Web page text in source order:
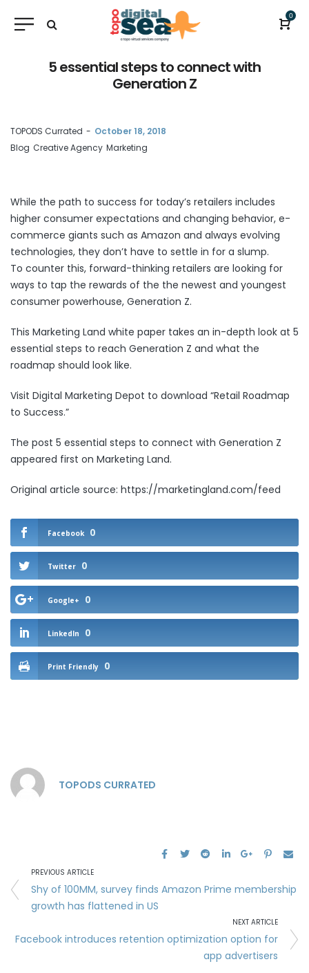
0
5 essential steps to connect with
Generation Z
by
TOPODS Currated
October 18, 2018
Blog Creative Agency Marketing
While the path to success for today’s retailers includes
higher consumer expectations and changing behavior, e-
commerce giants such as Amazon and always evolving
technologies, they don’t have to settle in for a slump.
To counter this, forward-thinking retailers are looking for
ways to tap the rewards of the the newest and youngest
consumer powerhouse, Generation Z.
This Marketing Land white paper takes an in-depth look at 5
essential steps to reach Generation Z and what the
roadmap should look like.
Visit Digital Marketing Depot to download “Retail Roadmap
to Success.”
The post 5 essential steps to connect with Generation Z
appeared first on Marketing Land.
Original article source: https://marketingland.com/feed
Facebook 0
Twitter 0
Google+ 0
LinkedIn 0
Print Friendly 0
TOPODS CURRATED
PREVIOUS ARTICLE
Shy of 100MM, survey finds Amazon Prime membership
growth has flattened in US
NEXT ARTICLE
Facebook introduces retention optimization option for
app advertisers